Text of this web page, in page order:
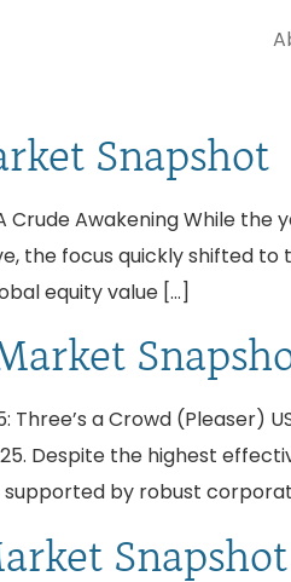
Snapshot
Crude Awakening While
the focus quickly shifted
equity value […]
Three’s a Crowd
Despite the highest
supported by robust
Snapshot